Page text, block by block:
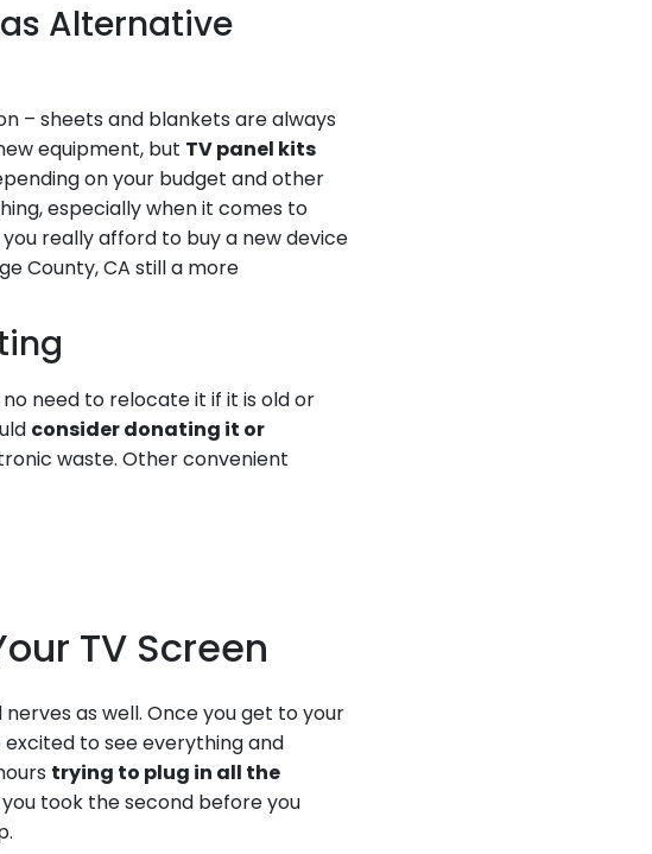
Alternative
– sheets and blankets are always
equipment, but TV panel kits
on your budget and other
especially when it comes to
really afford to buy a new device
County, CA still a more
need to relocate it if it is old or
consider donating it or
waste. Other convenient
TV Screen
as well. Once you get to your
to see everything and
trying to plug in all the
took the second before you